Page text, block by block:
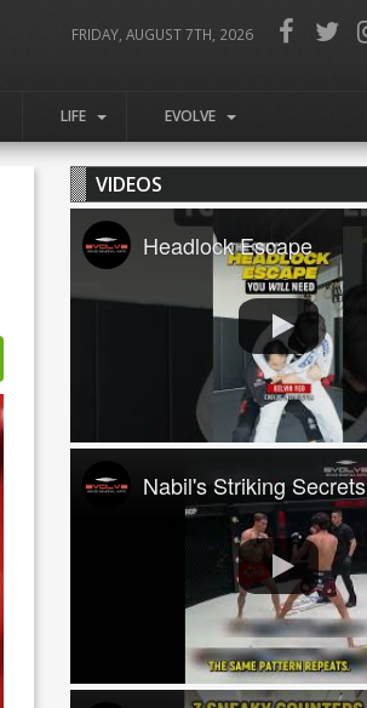
FRIDAY, AUGUST 7TH, 2026
LIFE EVOLVE
VIDEOS
Headlock Escape
Nabil's Striking Secrets